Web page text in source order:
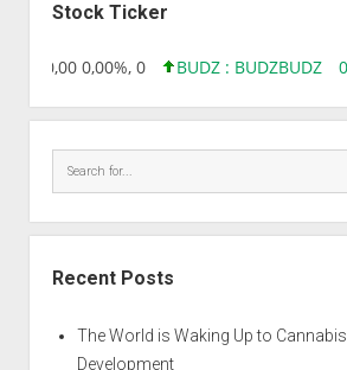
Stock Ticker
0,00 0,00%, 0 BUDZ : BUDZBUDZ
Recent Posts
The World is Waking Up to
Development